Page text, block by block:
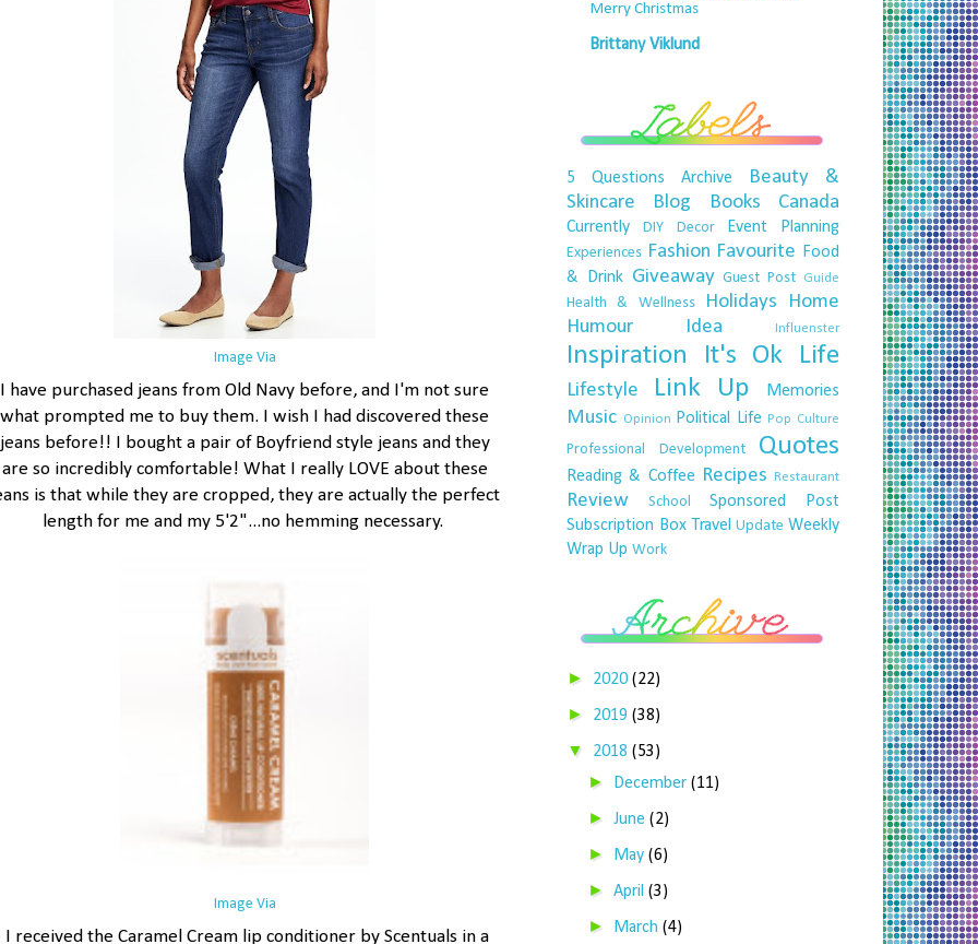
Image Via
I have purchased jeans from Old Navy before, and I'm not sure
what prompted me to buy them. I wish I had discovered these
jeans before!! I bought a pair of Boyfriend style jeans and they
are so incredibly comfortable! What I really LOVE about these
is that while they are cropped, they are actually the perfect
length for me and my 5'2"...no hemming necessary.
Image Via
I received the Caramel Cream lip conditioner by Scentuals in a
Merry Christmas
Brittany Viklund
5 Questions Archive
Beauty &
Skincare
Blog Books Canada
Currently DIY Decor Event Planning
Experiences Fashion Favourite
Food
& Drink Giveaway Guest Post Guide
Health & Wellness Holidays
Home
Humour
Idea Influenster
Inspiration It's Ok Life
Lifestyle Link Up Memories
Music Opinion Political Life Pop Culture
Professional Development Quotes
Reading & Coffee Recipes Restaurant
Review School
Sponsored Post
Subscription Box Travel Update Weekly
Wrap Up Work
► 2020 (22)
► 2019 (38)
▼ 2018 (53)
► December(11)
►June(2)
► May(6)
►April(3)
► March(4)